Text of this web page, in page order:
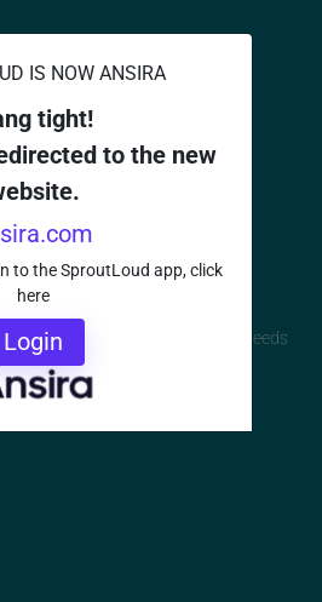
IS NOW ANSIRA
tight!
to the new
to the SproutLoud app, click
here
Login
Done
Platform that Best Fits Your Needs